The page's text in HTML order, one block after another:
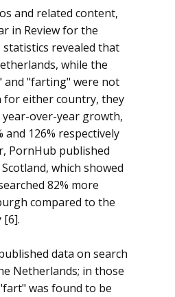
and related content,
in Review for the
revealed that
while the
and "farting" were not
either country, they
over-year growth,
and 126% respectively
PornHub published
which showed
82% more
compared to the
[6].
data on search
Netherlands; in those
was found to be